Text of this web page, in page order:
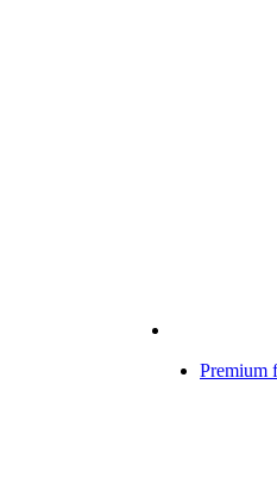
Premium